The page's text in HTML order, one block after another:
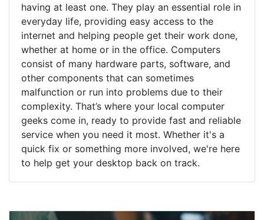
having at least one. They play an essential role in
everyday life, providing easy access to the
internet and helping people get their work done,
whether at home or in the office. Computers
consist of many hardware parts, software, and
other components that can sometimes
malfunction or run into problems due to their
complexity. That’s where your local computer
geeks come in, ready to provide fast and reliable
service when you need it most. Whether it's a
quick fix or something more involved, we're here
to help get your desktop back on track.